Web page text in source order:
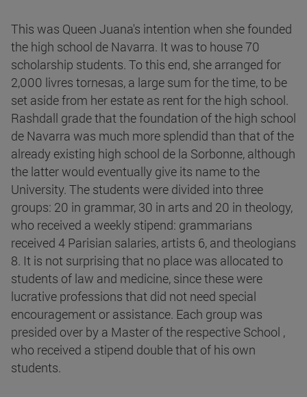
This was Queen Juana's intention when she founded
the high school de Navarra. It was to house 70
scholarship students. To this end, she arranged for
2,000 livres tornesas, a large sum for the time, to be
set aside from her estate as rent for the high school.
Rashdall grade that the foundation of the high school
de Navarra was much more splendid than that of the
already existing high school de la Sorbonne, although
the latter would eventually give its name to the
University. The students were divided into three
groups: 20 in grammar, 30 in arts and 20 in theology,
who received a weekly stipend: grammarians
received 4 Parisian salaries, artists 6, and theologians
8. It is not surprising that no place was allocated to
students of law and medicine, since these were
lucrative professions that did not need special
encouragement or assistance. Each group was
presided over by a Master of the respective School ,
who received a stipend double that of his own
students.